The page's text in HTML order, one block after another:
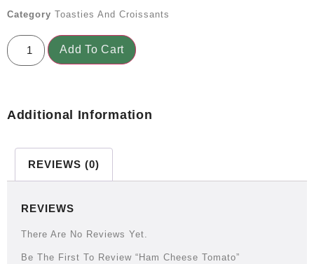
Category Toasties And Croissants
Add To Cart
Additional Information
REVIEWS (0)
REVIEWS
There Are No Reviews Yet.
Be The First To Review “Ham Cheese Tomato”